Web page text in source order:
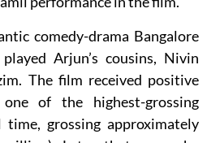
comedy-drama Bangalore
Arjun’s cousins, Nivin
The film received positive
of the highest-grossing
grossing approximately